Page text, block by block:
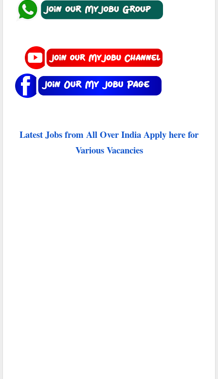
Latest Jobs from All Over India Apply here for
Various Vacancies